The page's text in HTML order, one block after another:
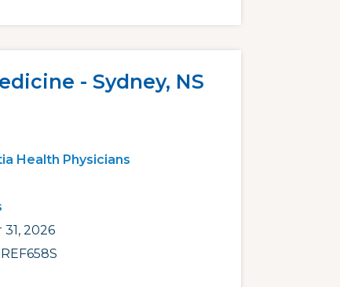
- Sydney, NS
Health Physicians
2026